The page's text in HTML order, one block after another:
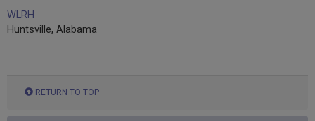
WLRH
Huntsville, Alabama
RETURN TO TOP